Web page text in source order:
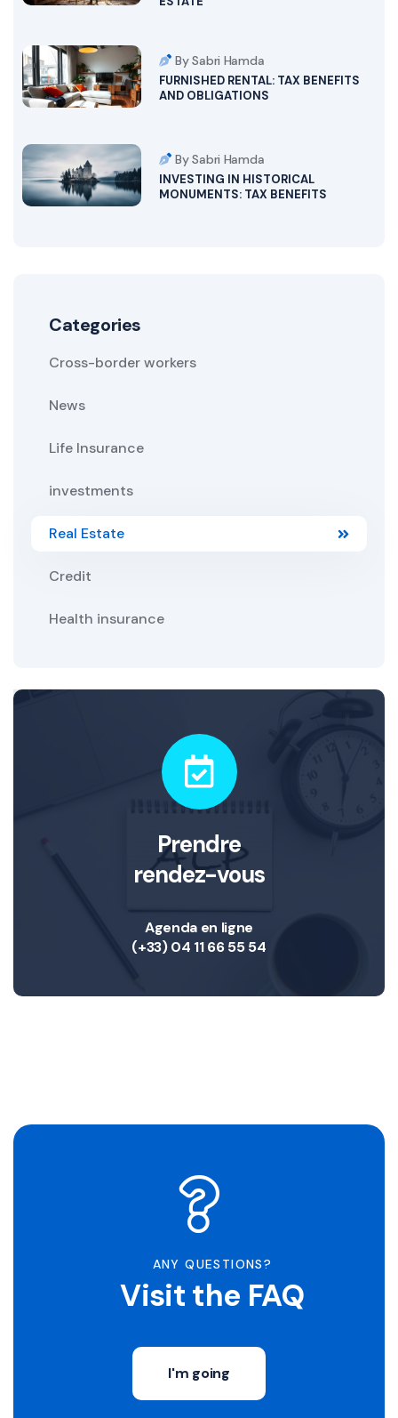
By Sabri Hamda
FURNISHED RENTAL: TAX BENEFITS
AND OBLIGATIONS
By Sabri Hamda
INVESTING IN HISTORICAL
MONUMENTS: TAX BENEFITS
Categories
Cross-border workers
News
Life Insurance
investments
Real Estate
Credit
Health insurance
Prendre
rendez-vous
Agenda en ligne
(+33) 04 11 66 55 54
ANY QUESTIONS?
Visit the FAQ
I'm going